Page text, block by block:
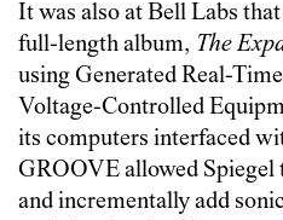
It was also at Bell Labs
full-length album, The
using Generated Real-
Voltage-Controlled
its computers interfaced
GROOVE allowed Spiegel
and incrementally add